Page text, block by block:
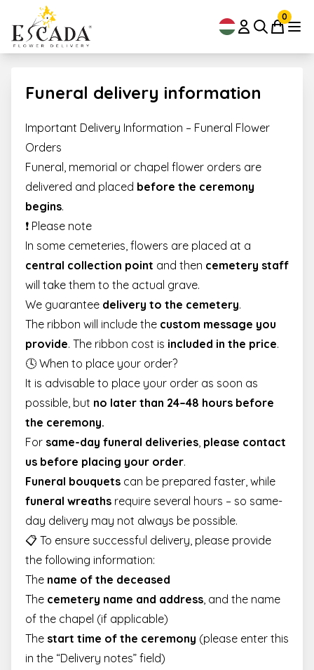
0
Funeral delivery information
Important Delivery Information – Funeral Flower
Orders
Funeral, memorial or chapel flower orders are
delivered and placed before the ceremony
begins.
❗ Please note
In some cemeteries, flowers are placed at a
central collection point and then cemetery staff
will take them to the actual grave.
We guarantee delivery to the cemetery.
The ribbon will include the custom message you
provide. The ribbon cost is included in the price.
🕓 When to place your order?
It is advisable to place your order as soon as
possible, but no later than 24–48 hours before
the ceremony.
For same-day funeral deliveries, please contact
us before placing your order.
Funeral bouquets can be prepared faster, while
funeral wreaths require several hours – so same-
day delivery may not always be possible.
📋 To ensure successful delivery, please provide
the following information:
The name of the deceased
The cemetery name and address, and the name
of the chapel (if applicable)
The start time of the ceremony (please enter this
in the “Delivery notes” field)